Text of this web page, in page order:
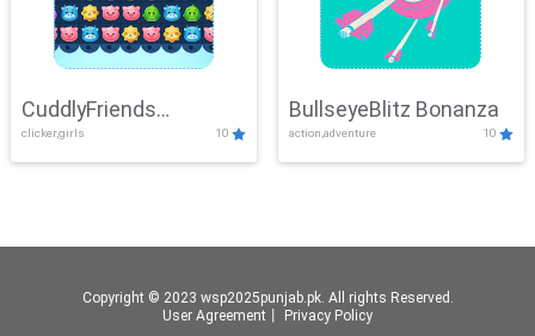
CuddlyFriends
Connection
clicker,girls 10
BullseyeBlitz Bonanza
action,adventure 10
Copyright © 2023 wsp2025punjab.pk. All rights Reserved.
User Agreement
Privacy Policy